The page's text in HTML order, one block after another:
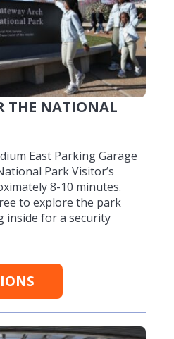
THE NATIONAL
East Parking Garage
Park Visitor’s
8-10 minutes.
to explore the park
inside for a security